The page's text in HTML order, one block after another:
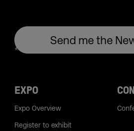
EXPO
Expo Overview
Register to exhibit